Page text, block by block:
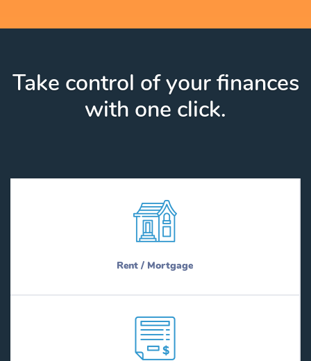
Take control of your finances
with one click.
Rent / Mortgage